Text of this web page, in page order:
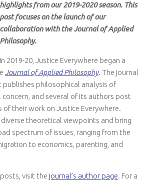
highlights from our 2019-2020 season. This
post focuses on the launch of our
collaboration with the Journal of Applied
Philosophy.
In 2019-20, Justice Everywhere began a
Journal of Applied Philosophy. The journal
publishes philosophical analysis of
and several of its authors post
of their work on Justice Everywhere.
theoretical viewpoints and bring
spectrum of issues, ranging from the
to economics, parenting, and
visit the journal’s author page. For a